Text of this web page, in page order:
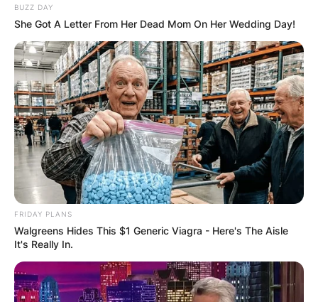
BUZZ DAY
She Got A Letter From Her Dead Mom On Her Wedding Day!
FRIDAY PLANS
Walgreens Hides This $1 Generic Viagra - Here's The Aisle
It's Really In.